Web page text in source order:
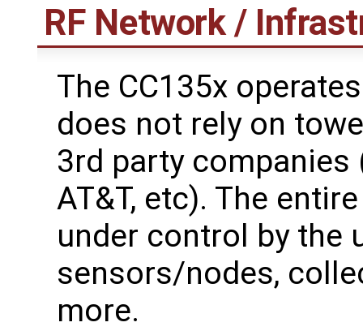
RF Network /
The CC135x
does not rely on
3rd party companies
AT&T, etc). The
under control by the
sensors/nodes,
more.